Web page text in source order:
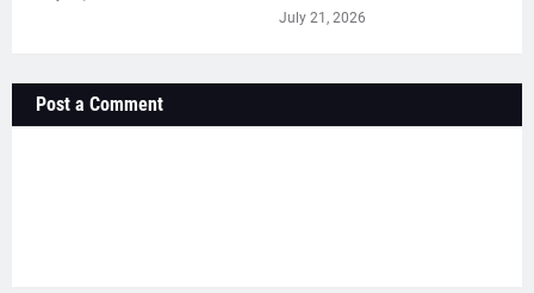
July 21, 2026
Post a Comment